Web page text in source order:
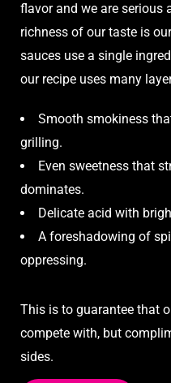
flavor and we are serious
richness of our taste is
sauces use a single
our recipe uses many
Smooth smokiness
grilling.
Even sweetness that
dominates.
Delicate acid with
A foreshadowing of
oppressing.
This is to guarantee that
compete with, but
sides.